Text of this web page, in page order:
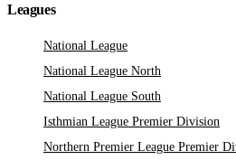
Leagues
National League
National League North
National League South
Isthmian League Premier Division
Northern Premier League Premier